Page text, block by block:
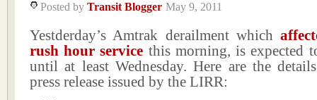
Posted by Transit Blogger May 9, 2011
Yestderday’s Amtrak derailment which
rush hour service this morning, is expected
until at least Wednesday. Here are the
press release issued by the LIRR: